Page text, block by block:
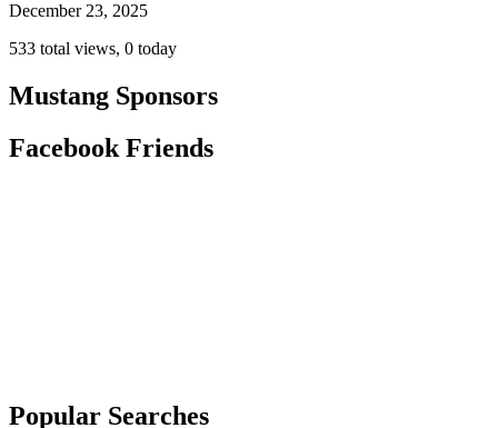
December 23, 2025
533 total views, 0 today
Mustang Sponsors
Facebook Friends
Popular Searches